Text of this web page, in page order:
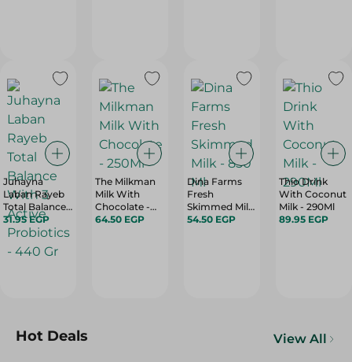
Juhayna
Laban Rayeb
Total Balance
With 3 Active
Probiotics -
440 Gr
31.95 EGP
The Milkman
Milk With
Chocolate -
250Ml
64.50 EGP
Dina Farms
Fresh
Skimmed Milk
- 850 Ml
54.50 EGP
Thio Drink
With Coconut
Milk - 290Ml
89.95 EGP
Hot Deals View All